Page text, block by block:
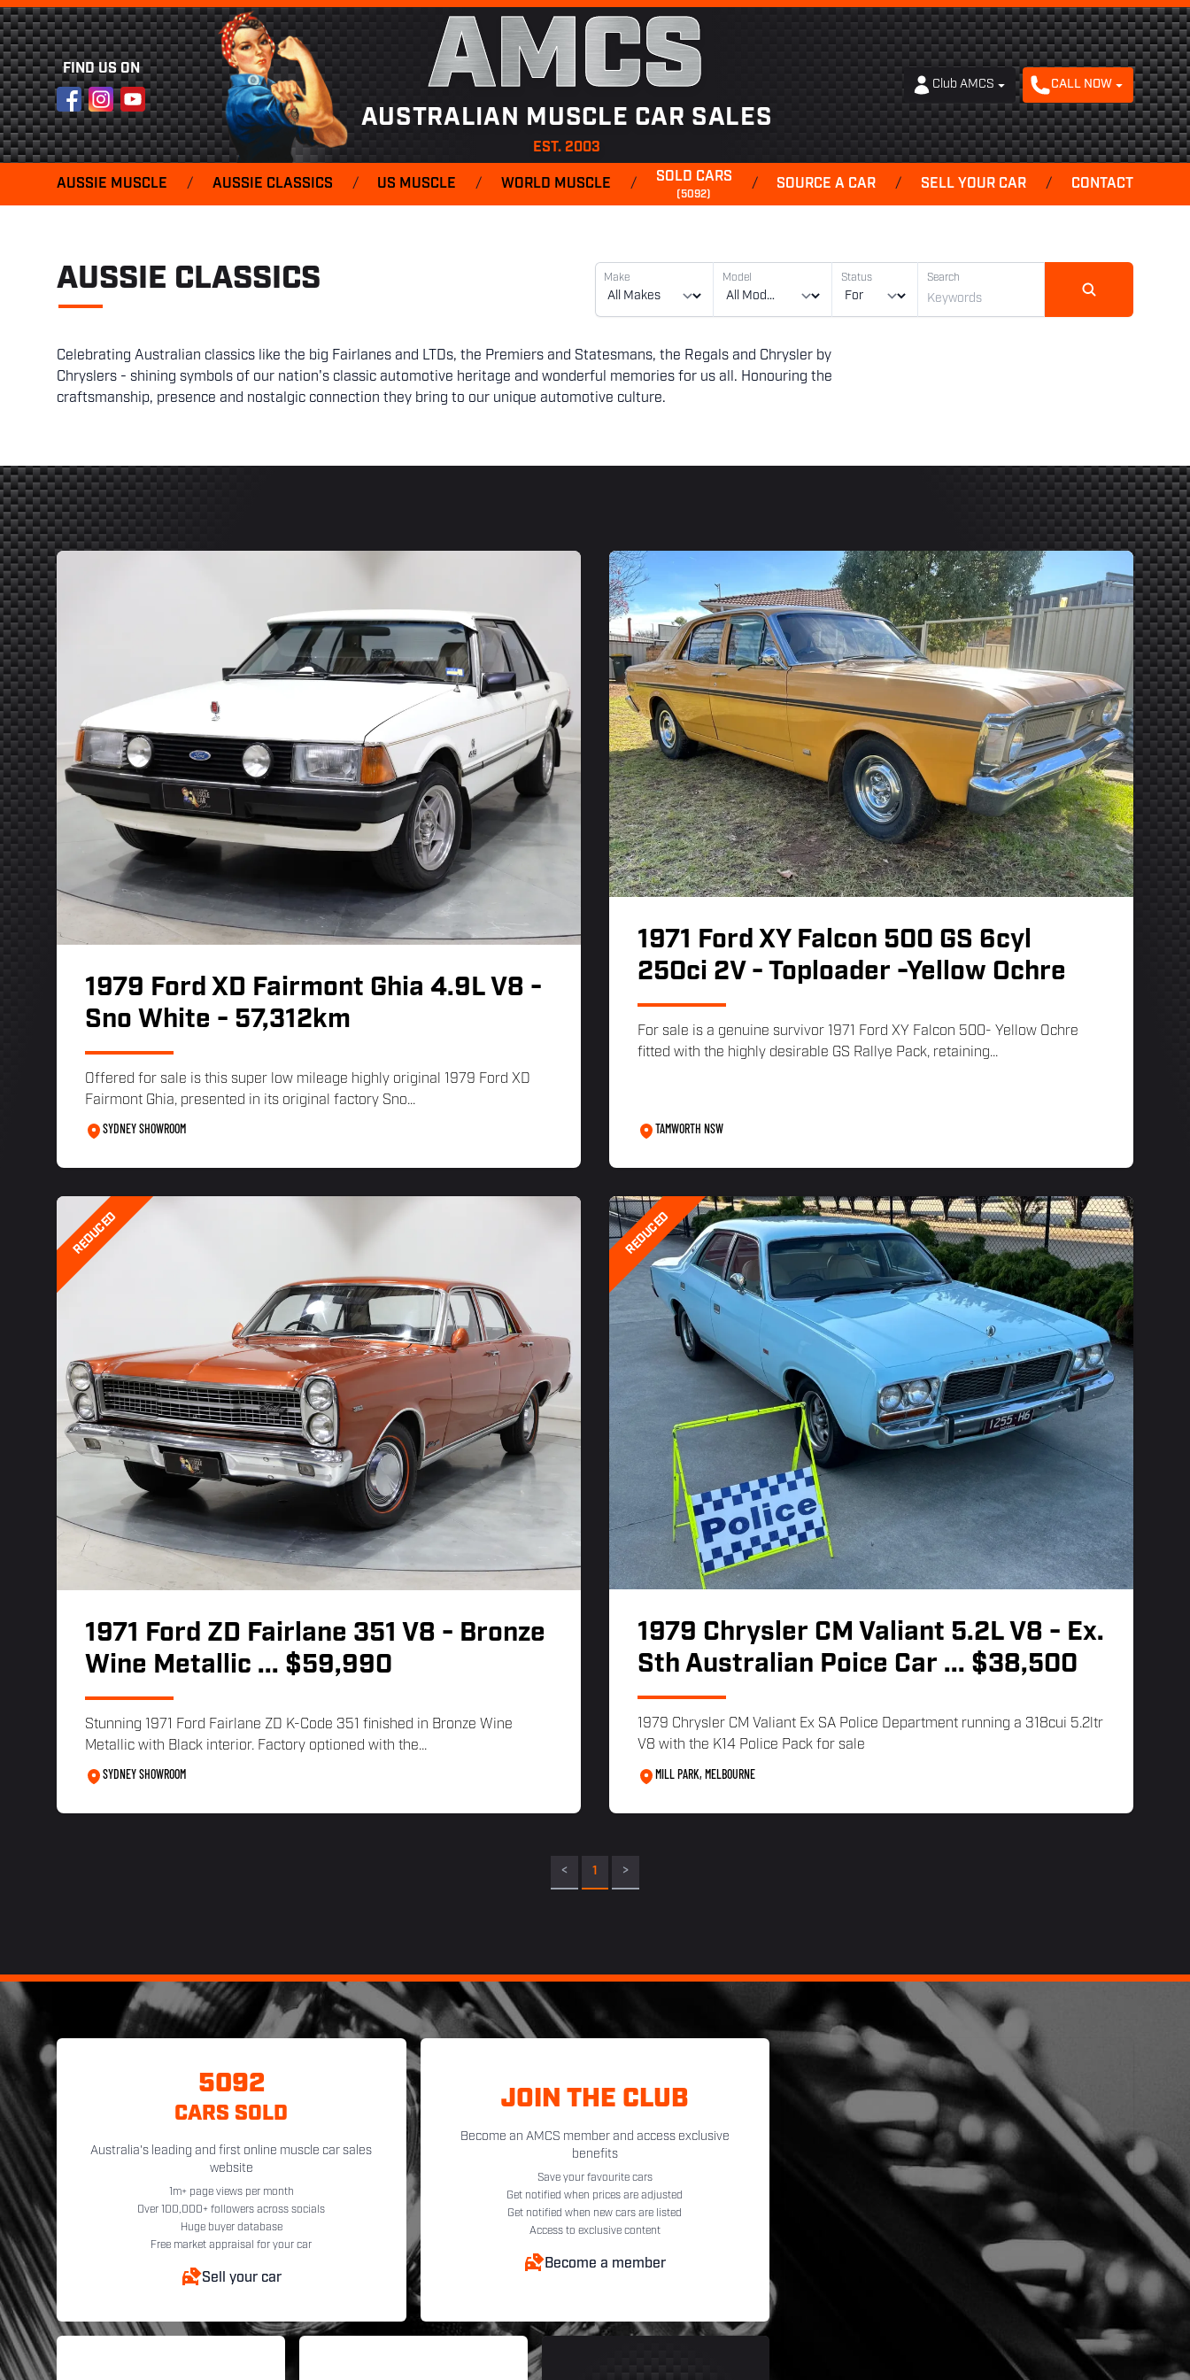
FIND US ON
FacebookInstagram
YouTube AMCS
AUSTRALIAN MUSCLE CAR SALES
EST. 2003
Club AMCS CALL NOW
AUSSIE MUSCLE / AUSSIE CLASSICS / US MUSCLE / WORLD MUSCLE / SOLD CARS
(5092)
/ SOURCE A CAR / SELL YOUR CAR / CONTACT
AUSSIE CLASSICS Make Model Status Search
Celebrating Australian classics like the big Fairlanes and LTDs, the Premiers and Statesmans, the Regals and Chrysler by
Chryslers - shining symbols of our nation's classic automotive heritage and wonderful memories for us all. Honouring the
craftsmanship, presence and nostalgic connection they bring to our unique automotive culture.
1979 Ford XD Fairmont Ghia 4.9L V8 -
Sno White - 57,312km
Offered for sale is this super low mileage highly original 1979 Ford XD
Fairmont Ghia, presented in its original factory Sno...
SYDNEY SHOWROOM
1971 Ford XY Falcon 500 GS 6cyl
250ci 2V - Toploader -Yellow Ochre
For sale is a genuine survivor 1971 Ford XY Falcon 500- Yellow Ochre
fitted with the highly desirable GS Rallye Pack, retaining...
TAMWORTH NSW
REDUCED
1971 Ford ZD Fairlane 351 V8 - Bronze
Wine Metallic ... $59,990
Stunning 1971 Ford Fairlane ZD K-Code 351 finished in Bronze Wine
Metallic with Black interior. Factory optioned with the...
SYDNEY SHOWROOM
REDUCED
1979 Chrysler CM Valiant 5.2L V8 - Ex.
Sth Australian Poice Car ... $38,500
1979 Chrysler CM Valiant Ex SA Police Department running a 318cui 5.2ltr
V8 with the K14 Police Pack for sale
MILL PARK, MELBOURNE
< 1 >
5092
CARS SOLD
Australia's leading and first online muscle car sales
website
1m+ page views per month
Over 100,000+ followers across socials
Huge buyer database
Free market appraisal for your car
Sell your car
JOIN THE CLUB
Become an AMCS member and access exclusive
benefits
Save your favourite cars
Get notified when prices are adjusted
Get notified when new cars are listed
Access to exclusive content
Become a member